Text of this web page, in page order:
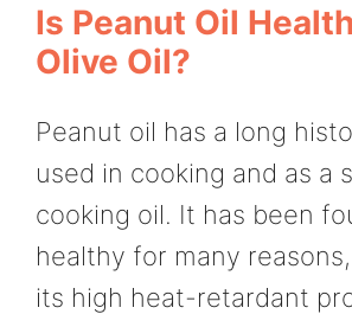
Is Peanut Oil
Olive Oil?
Peanut oil has a long
used in cooking and as a
cooking oil. It has been
healthy for many
its high heat-retardant